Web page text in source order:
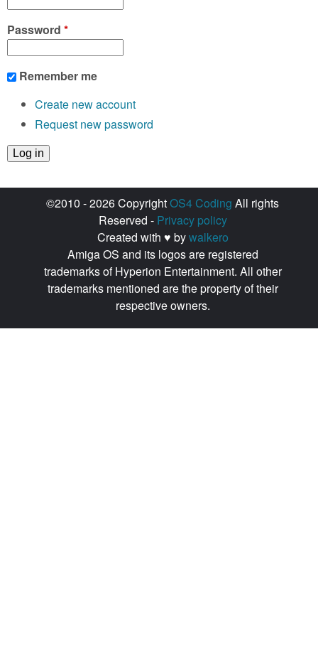
Password *
Remember me
Create new account
Request new password
©2010 - 2026 CopyrightOS4 Coding All rights
Reserved - Privacy policy
Created with ♥ bywalkero
Amiga OS and its logos are registered
trademarks of Hyperion Entertainment. All other
trademarks mentioned are the property of their
respective owners.